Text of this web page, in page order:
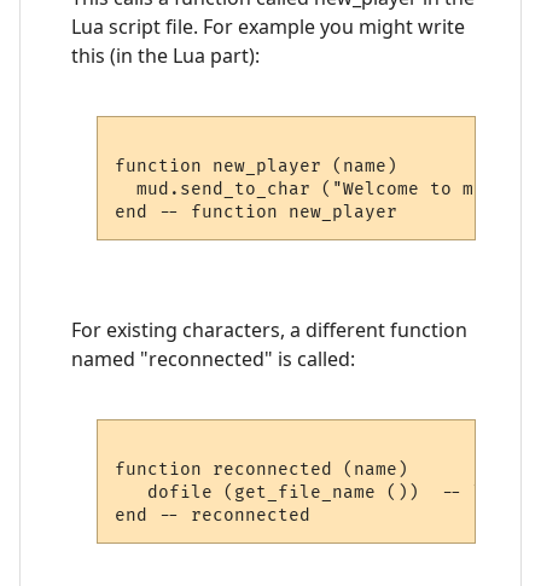
Lua script file. For example you might write
this (in the Lua part):
function new_player (name)
mud.send_to_char ("Welcome to my
For existing characters, a different function
named "reconnected" is called:
function reconnected (name)
dofile (get_file_name ())  -- load